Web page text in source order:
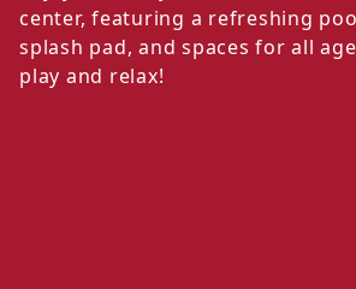
center, featuring a refreshing
splash pad, and spaces for all
play and relax!